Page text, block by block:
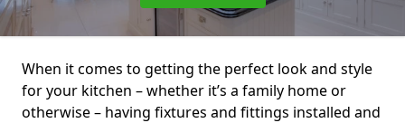
When it comes to getting the perfect look and style
for your kitchen – whether it’s a family home or
otherwise – having fixtures and fittings installed and